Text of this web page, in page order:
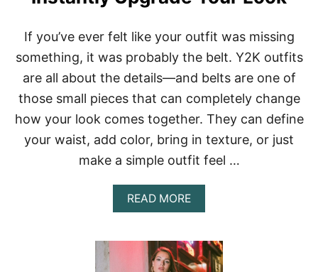
R
E
R
E
A
T
E
R
I
H
T
N
W
If you’ve ever felt like your outfit was missing
something, it was probably the belt. Y2K outfits
are all about the details—and belts are one of
those small pieces that can completely change
how your look comes together. They can define
your waist, add color, bring in texture, or just
make a simple outfit feel …
READ MOREA
B
U
T
Y